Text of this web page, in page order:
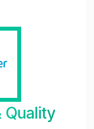
Quality